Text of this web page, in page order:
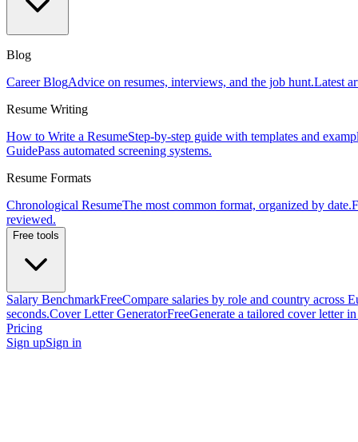
Blog
Career BlogAdvice on resumes, interviews, and the job hunt.Latest
Resume Writing
How to Write a ResumeStep-by-step guide with templates and
GuidePass automated screening systems.
Resume Formats
Chronological ResumeThe most common format, organized by date.
reviewed.
Free tools
Salary BenchmarkFreeCompare salaries by role and country across
seconds.Cover Letter GeneratorFreeGenerate a tailored cover letter
Pricing
Sign upSign in